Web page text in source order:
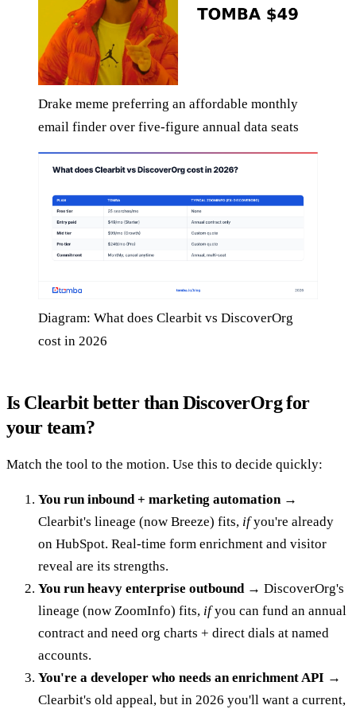
Drake meme preferring an affordable monthly
email finder over five-figure annual data seats
Diagram: What does Clearbit vs DiscoverOrg
cost in 2026
Is Clearbit better than DiscoverOrg for
your team?
Match the tool to the motion. Use this to decide quickly:
You run inbound + marketing automation→
Clearbit's lineage (now Breeze) fits, ifyou're already
on HubSpot. Real-time form enrichment and visitor
reveal are its strengths.
You run heavy enterprise outbound→ DiscoverOrg's
lineage (now ZoomInfo) fits, ifyou can fund an annual
contract and need org charts + direct dials at named
accounts.
You're a developer who needs an enrichment API →
Clearbit's old appeal, but in 2026 you'll want a current,